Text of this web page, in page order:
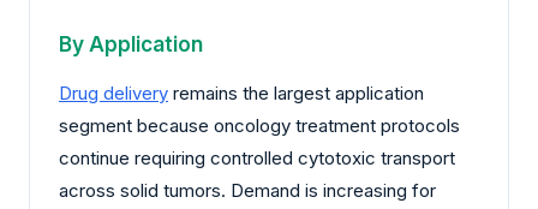
By Application
Drug delivery remains the largest application
segment because oncology treatment protocols
continue requiring controlled cytotoxic transport
across solid tumors. Demand is increasing for